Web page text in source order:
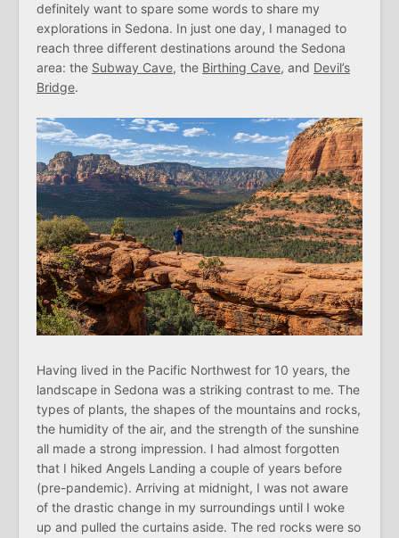
definitely want to spare some words to share my
explorations in Sedona. In just one day, I managed to
reach three different destinations around the Sedona
area: the Subway Cave, the Birthing Cave, and Devil’s
Bridge.
Having lived in the Pacific Northwest for 10 years, the
landscape in Sedona was a striking contrast to me. The
types of plants, the shapes of the mountains and rocks,
the humidity of the air, and the strength of the sunshine
all made a strong impression. I had almost forgotten
that I hiked Angels Landing a couple of years before
(pre-pandemic). Arriving at midnight, I was not aware
of the drastic change in my surroundings until I woke
up and pulled the curtains aside. The red rocks were so